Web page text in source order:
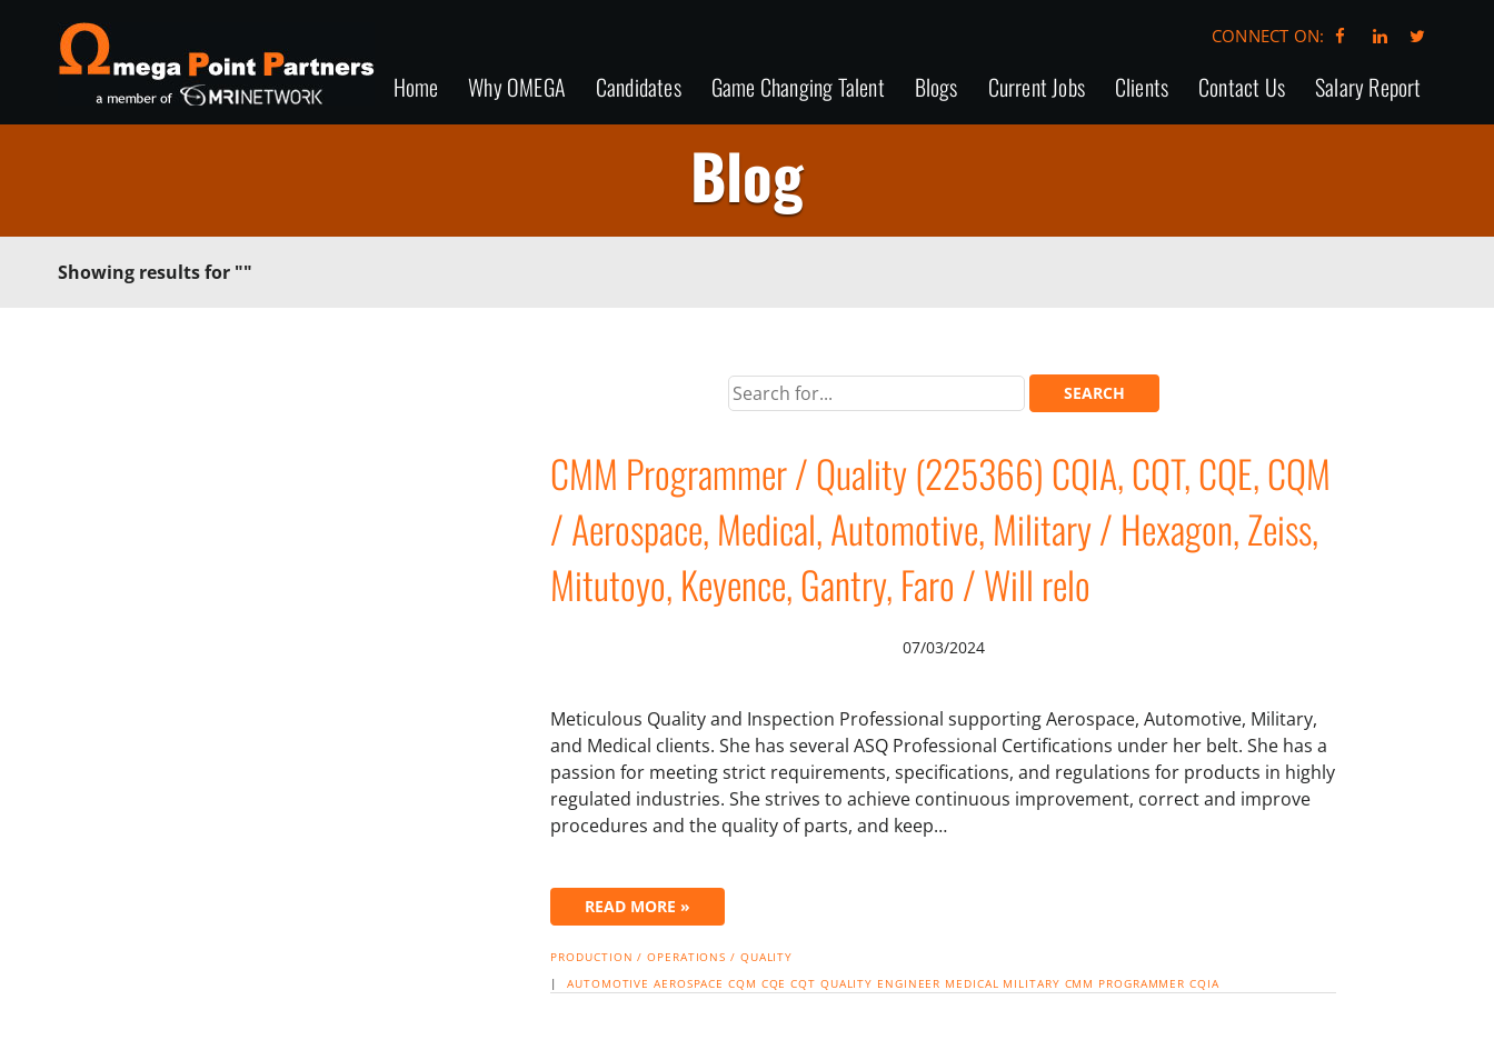
CONNECT ON:
Home Why OMEGA Candidates Game Changing Talent Blogs Current Jobs Clients Contact Us Salary Report
Blog
Showing results for ""
CMM Programmer / Quality (225366) CQIA, CQT, CQE, CQM
/ Aerospace, Medical, Automotive, Military / Hexagon, Zeiss,
Mitutoyo, Keyence, Gantry, Faro / Will relo
07/03/2024
Meticulous Quality and Inspection Professional supporting Aerospace, Automotive, Military,
and Medical clients. She has several ASQ Professional Certifications under her belt. She has a
passion for meeting strict requirements, specifications, and regulations for products in highly
regulated industries. She strives to achieve continuous improvement, correct and improve
procedures and the quality of parts, and keep…
READ MORE »
PRODUCTION / OPERATIONS / QUALITY
|AUTOMOTIVE AEROSPACE CQM CQE CQT QUALITY ENGINEER MEDICAL MILITARY CMM PROGRAMMER CQIA